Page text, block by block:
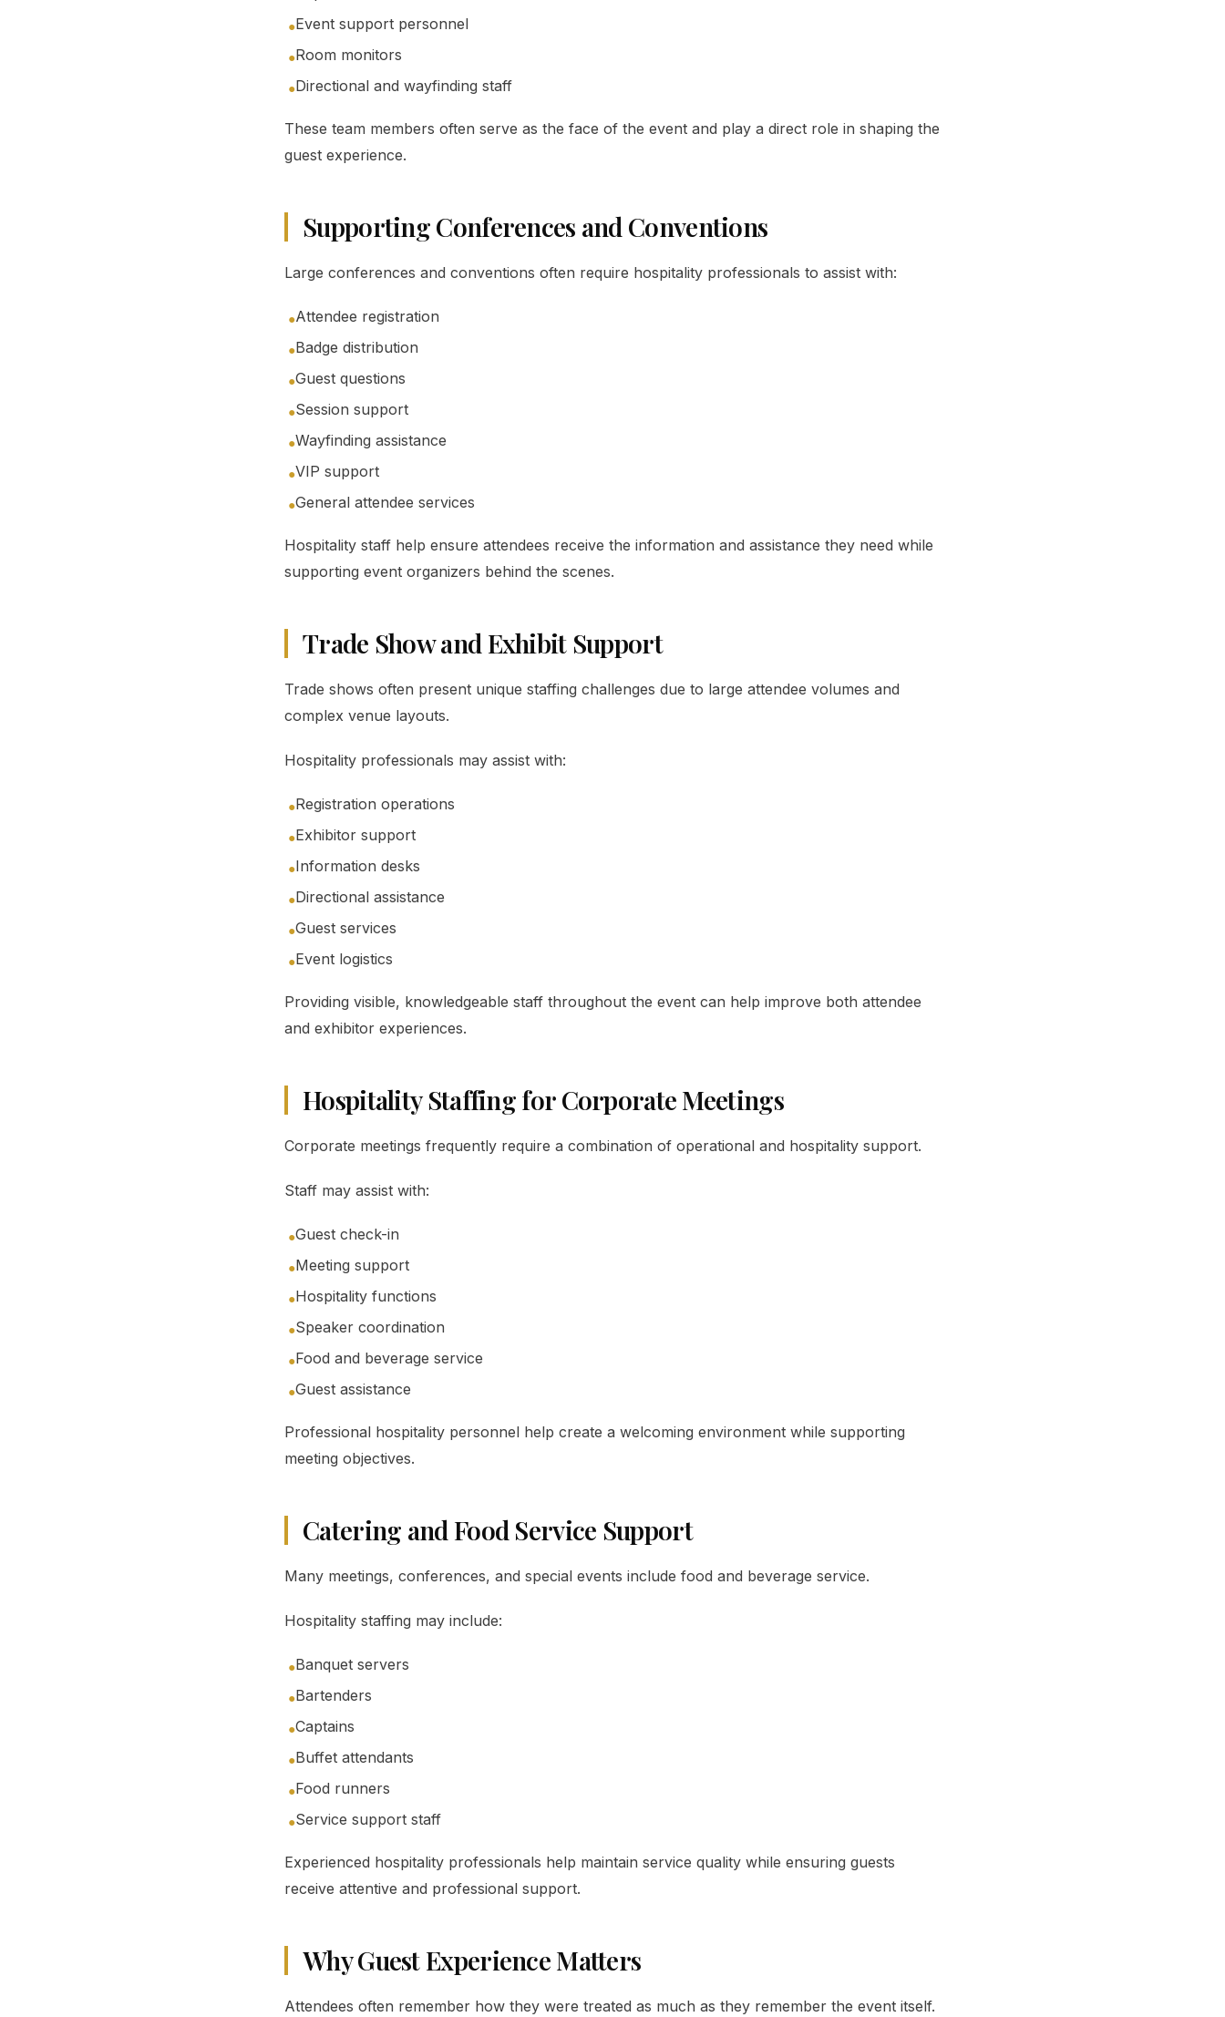
●Event support personnel
●Room monitors
●Directional and wayfinding staff
These team members often serve as the face of the event and play a direct role in shaping the
guest experience.
Supporting Conferences and Conventions
Large conferences and conventions often require hospitality professionals to assist with:
●Attendee registration
●Badge distribution
●Guest questions
●Session support
●Wayfinding assistance
●VIP support
●General attendee services
Hospitality staff help ensure attendees receive the information and assistance they need while
supporting event organizers behind the scenes.
Trade Show and Exhibit Support
Trade shows often present unique staffing challenges due to large attendee volumes and
complex venue layouts.
Hospitality professionals may assist with:
●Registration operations
●Exhibitor support
●Information desks
●Directional assistance
●Guest services
●Event logistics
Providing visible, knowledgeable staff throughout the event can help improve both attendee
and exhibitor experiences.
Hospitality Staffing for Corporate Meetings
Corporate meetings frequently require a combination of operational and hospitality support.
Staff may assist with:
●Guest check-in
●Meeting support
●Hospitality functions
●Speaker coordination
●Food and beverage service
●Guest assistance
Professional hospitality personnel help create a welcoming environment while supporting
meeting objectives.
Catering and Food Service Support
Many meetings, conferences, and special events include food and beverage service.
Hospitality staffing may include:
●Banquet servers
●Bartenders
●Captains
●Buffet attendants
●Food runners
●Service support staff
Experienced hospitality professionals help maintain service quality while ensuring guests
receive attentive and professional support.
Why Guest Experience Matters
Attendees often remember how they were treated as much as they remember the event itself.